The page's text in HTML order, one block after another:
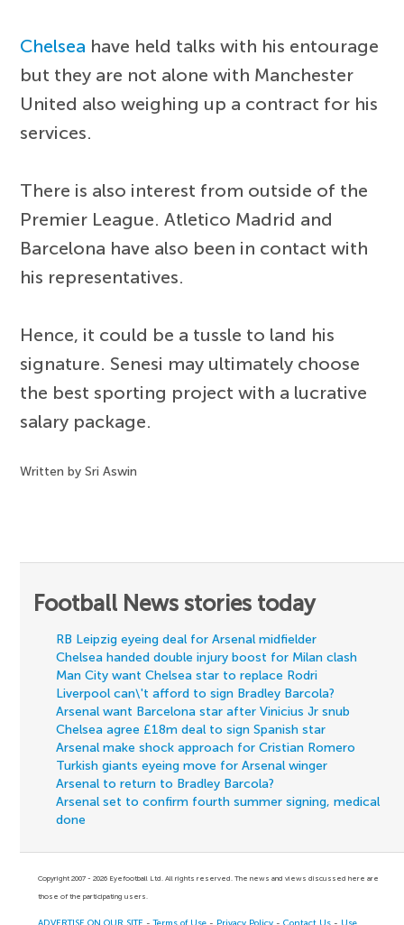
Chelsea have held talks with his entourage
but they are not alone with Manchester
United also weighing up a contract for his
services.
There is also interest from outside of the
Premier League. Atletico Madrid and
Barcelona have also been in contact with
his representatives.
Hence, it could be a tussle to land his
signature. Senesi may ultimately choose
the best sporting project with a lucrative
salary package.
Written by Sri Aswin
Football News stories today
RB Leipzig eyeing deal for Arsenal midfielder
Chelsea handed double injury boost for Milan clash
Man City want Chelsea star to replace Rodri
Liverpool can\'t afford to sign Bradley Barcola?
Arsenal want Barcelona star after Vinicius Jr snub
Chelsea agree £18m deal to sign Spanish star
Arsenal make shock approach for Cristian Romero
Turkish giants eyeing move for Arsenal winger
Arsenal to return to Bradley Barcola?
Arsenal set to confirm fourth summer signing, medical
done
Copyright 2007 - 2026 Eyefootball Ltd. All rights reserved. The news and views discussed here are
those of the participating users.
ADVERTISE ON OUR SITE -Terms of Use - Privacy Policy -Contact Us - Use